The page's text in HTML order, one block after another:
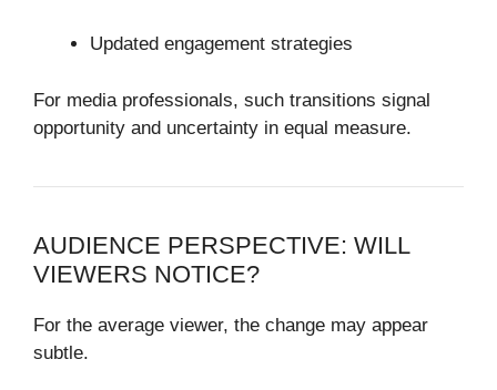
Updated engagement strategies
For media professionals, such transitions signal
opportunity and uncertainty in equal measure.
AUDIENCE PERSPECTIVE: WILL
VIEWERS NOTICE?
For the average viewer, the change may appear
subtle.